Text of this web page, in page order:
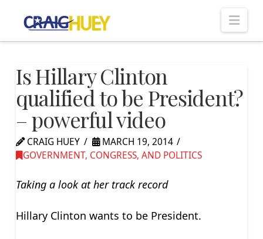
Is Hillary Clinton
qualified to be President?
– powerful video
CRAIG HUEY
MARCH 19, 2014
GOVERNMENT, CONGRESS, AND POLITICS
Taking a look at her track record
Hillary Clinton wants to be President.